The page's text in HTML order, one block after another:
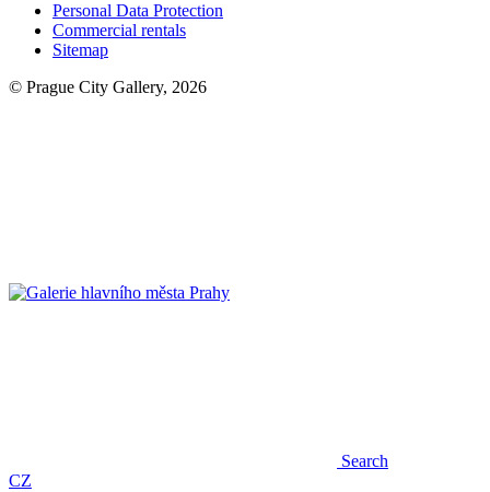
Personal Data Protection
Commercial rentals
Sitemap
© Prague City Gallery, 2026
Search
CZ